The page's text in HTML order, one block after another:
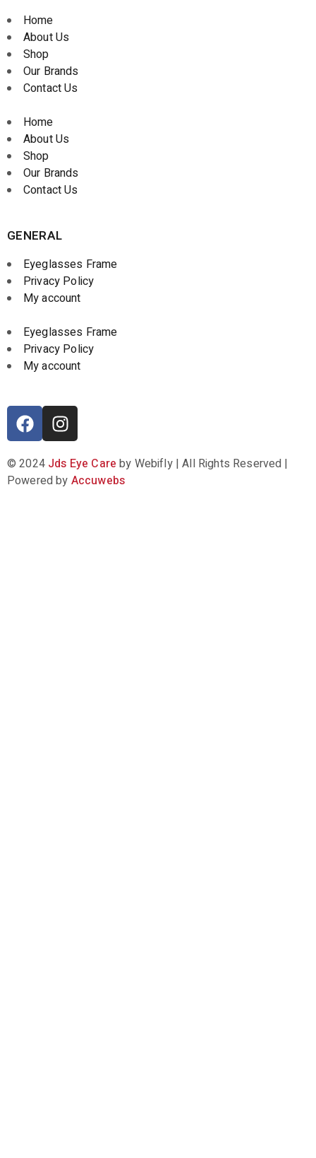
Home
About Us
Shop
Our Brands
Contact Us
Home
About Us
Shop
Our Brands
Contact Us
GENERAL
Eyeglasses Frame
Privacy Policy
My account
Eyeglasses Frame
Privacy Policy
My account
© 2024 Jds Eye Careby Webifly | All Rights Reserved |
Powered by Accuwebs